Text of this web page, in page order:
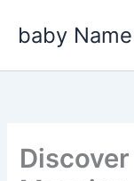
baby Name